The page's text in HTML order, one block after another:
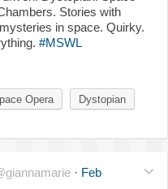
Stories with
in space. Quirky.
#MSWL
Opera Dystopian
· Feb